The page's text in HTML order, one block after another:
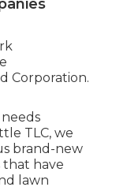
valve or
from $12.50
if a
is
ground
of turf,
ground;